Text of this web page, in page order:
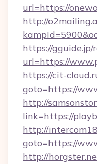
url=https://
http://
https://
url=https://
https://cit-
goto=https://
http://
link=https://
http://
goto=https://
http://